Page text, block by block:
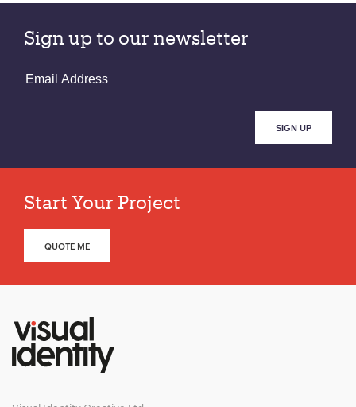
Sign up to our newsletter
Start Your Project
QUOTE ME